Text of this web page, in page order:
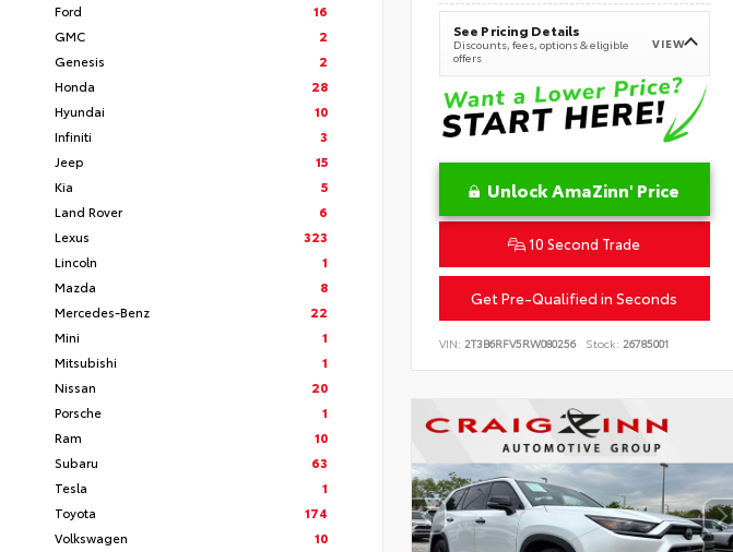
Ford
16
GMC
2
Genesis
2
Honda
28
Hyundai
10
Infiniti
3
Jeep
15
Kia
5
Land Rover
6
Lexus
323
Lincoln
1
Mazda
8
Mercedes-Benz
22
Mini
1
Mitsubishi
1
Nissan
20
Porsche
1
Ram
10
Subaru
63
Tesla
1
Toyota
174
Volkswagen
10
See Pricing Details
Discounts, fees, options & eligible
offers
VIEW
Unlock AmaZinn' Price
10 Second Trade
Get Pre-Qualified in Seconds
VIN: 2T3B6RFV5RW080256 Stock: 26785001